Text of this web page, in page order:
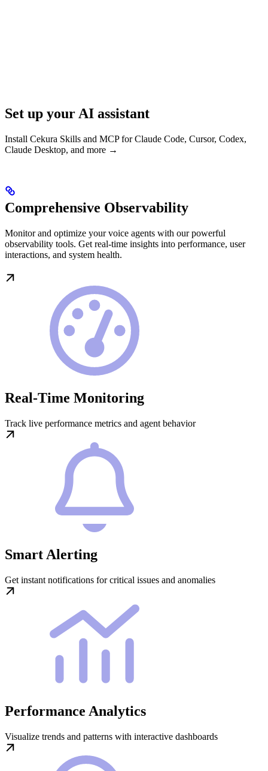
Set up your AI assistant
Install Cekura Skills and MCP for Claude Code, Cursor, Codex,
Claude Desktop, and more →
Comprehensive Observability
Monitor and optimize your voice agents with our powerful
observability tools. Get real-time insights into performance, user
interactions, and system health.
Real-Time Monitoring
Track live performance metrics and agent behavior
Smart Alerting
Get instant notifications for critical issues and anomalies
Performance Analytics
Visualize trends and patterns with interactive dashboards